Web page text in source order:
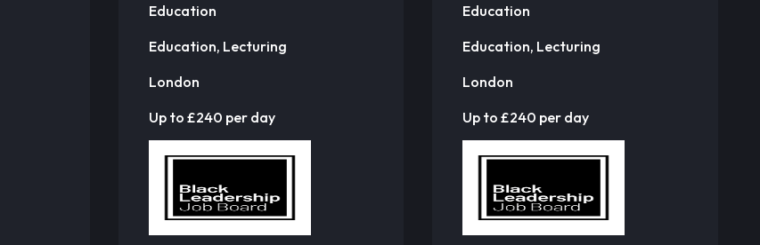
Education
Education, Lecturing
London
Up to £240 per day
Education
Education, Lecturing
London
Up to £240 per day